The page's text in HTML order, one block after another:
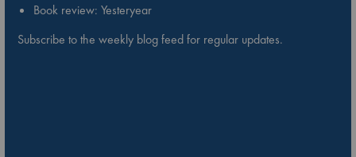
Book review: Yesteryear
Subscribe to the weekly blog feed for regular updates.